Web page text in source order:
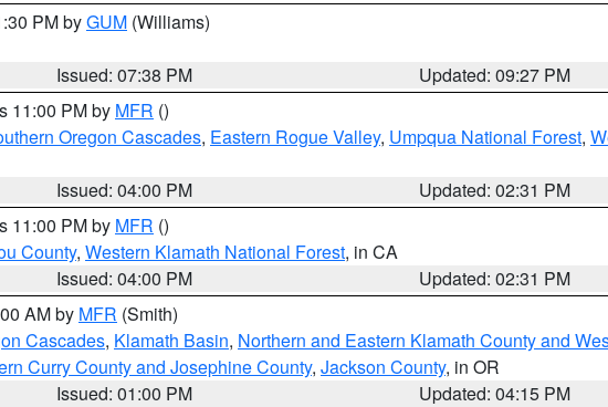
PM byGUM (Williams)
Issued: 07:38 PM
Updated: 09:27 PM
11:00 PM by MFR ()
Oregon Cascades, Eastern Rogue Valley, Umpqua National Forest,
Issued: 04:00 PM
Updated: 02:31 PM
11:00 PM by MFR ()
County, Western Klamath National Forest, in CA
Issued: 04:00 PM
Updated: 02:31 PM
AM by MFR (Smith)
Cascades, Klamath Basin, Northern and Eastern Klamath County and
Curry County and Josephine County, Jackson County, in OR
Issued: 01:00 PM
Updated: 04:15 PM